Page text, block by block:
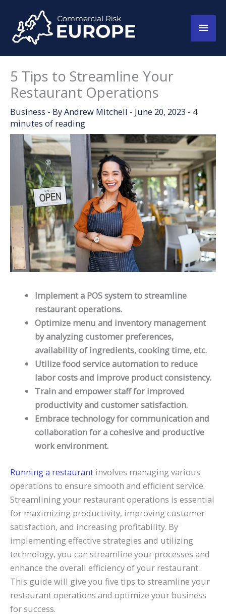
content
Main
5 Tips to Streamline Your
Restaurant Operations
Business - ByAndrew Mitchell - June 20, 2023 - 4
minutes of reading
Implement a POS system to streamline
restaurant operations.
Optimize menu and inventory management
by analyzing customer preferences,
availability of ingredients, cooking time, etc.
Utilize food service automation to reduce
labor costs and improve product consistency.
Train and empower staff for improved
productivity and customer satisfaction.
Embrace technology for communication and
collaboration for a cohesive and productive
work environment.
Running a restaurant involves managing various
operations to ensure smooth and efficient service.
Streamlining your restaurant operations is essential
for maximizing productivity, improving customer
satisfaction, and increasing profitability. By
implementing effective strategies and utilizing
technology, you can streamline your processes and
enhance the overall efficiency of your restaurant.
This guide will give you five tips to streamline your
restaurant operations and optimize your business
for success.